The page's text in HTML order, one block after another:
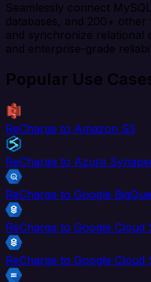
Seamlessly connect
databases, and 200+
and synchronize relational
and enterprise-grade
Popular Use
ReCharge to Amazon S3
ReCharge to Azure
ReCharge to Google
ReCharge to Google Cloud
ReCharge to Google Cloud